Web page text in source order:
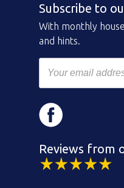
Subscribe to
With monthly
and hints.
Reviews from